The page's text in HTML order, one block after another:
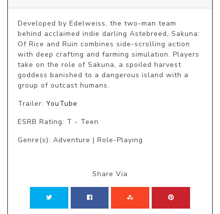
Developed by Edelweiss, the two-man team
behind acclaimed indie darling Astebreed, Sakuna:
Of Rice and Ruin combines side-scrolling action
with deep crafting and farming simulation. Players
take on the role of Sakuna, a spoiled harvest
goddess banished to a dangerous island with a
group of outcast humans.
Trailer: YouTube
ESRB Rating: T - Teen
Genre(s): Adventure | Role-Playing
Share Via